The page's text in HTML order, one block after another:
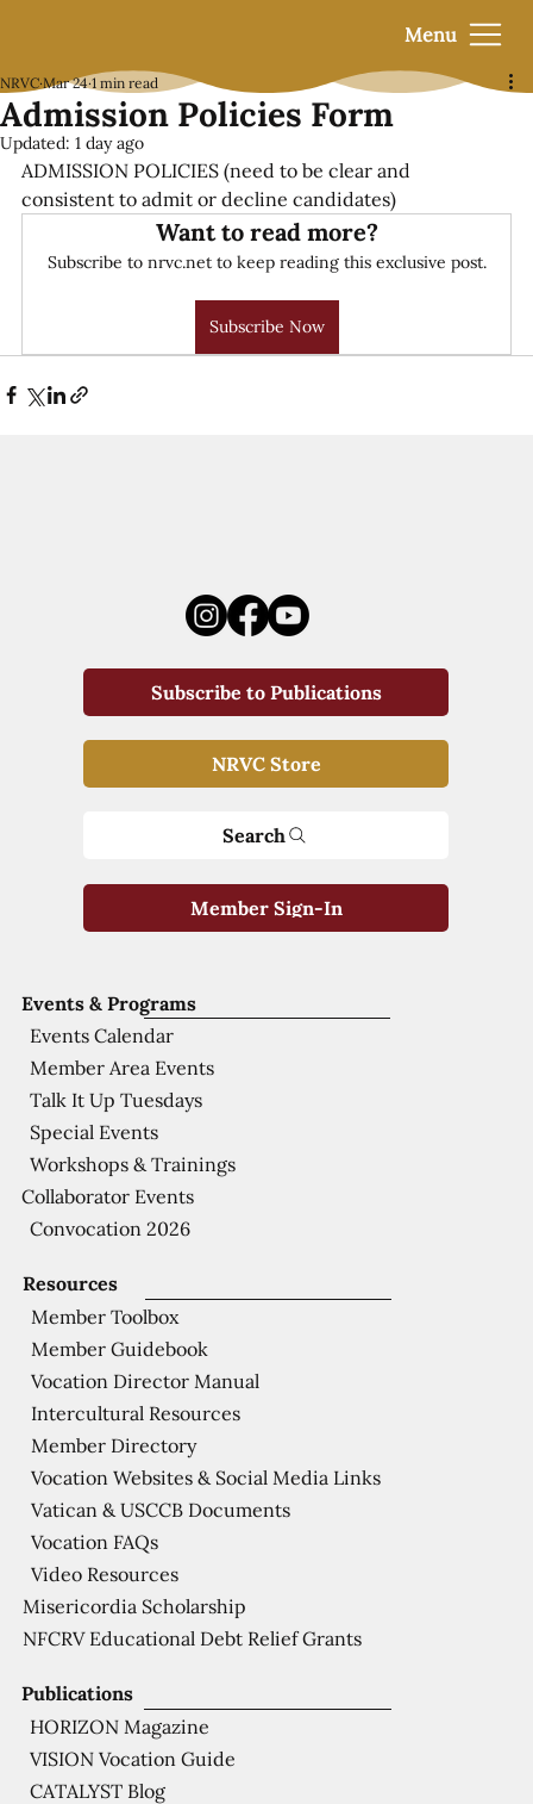
Menu
Admission Policies Form
NRVC Mar 24 1 min read
Updated: 1 day ago
ADMISSION POLICIES (need to be clear and
consistent to admit or decline candidates)
Want to read more?
Subscribe to nrvc.net to keep reading this exclusive post.
Subscribe Now
Publications
HORIZON Magazine
VISION Vocation Guide
CATALYST Blog
Resources
Member Toolbox
Member Guidebook
Vocation Director Manual
Intercultural Resources
Member Directory
Vocation Websites & Social Media Links
Vatican & USCCB Documents
Vocation FAQs
Video Resources
Misericordia Scholarship
NFCRV Educational Debt Relief Grants
Events & Programs
Events Calendar
Member Area Events
Talk It Up Tuesdays
Special Events
Workshops & Trainings
Collaborator Events
Convocation 2026
Subscribe to Publications
NRVC Store
Search
Member Sign-In